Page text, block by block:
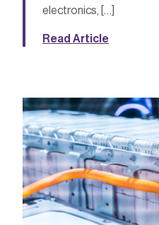
electronics, […]
Read Article